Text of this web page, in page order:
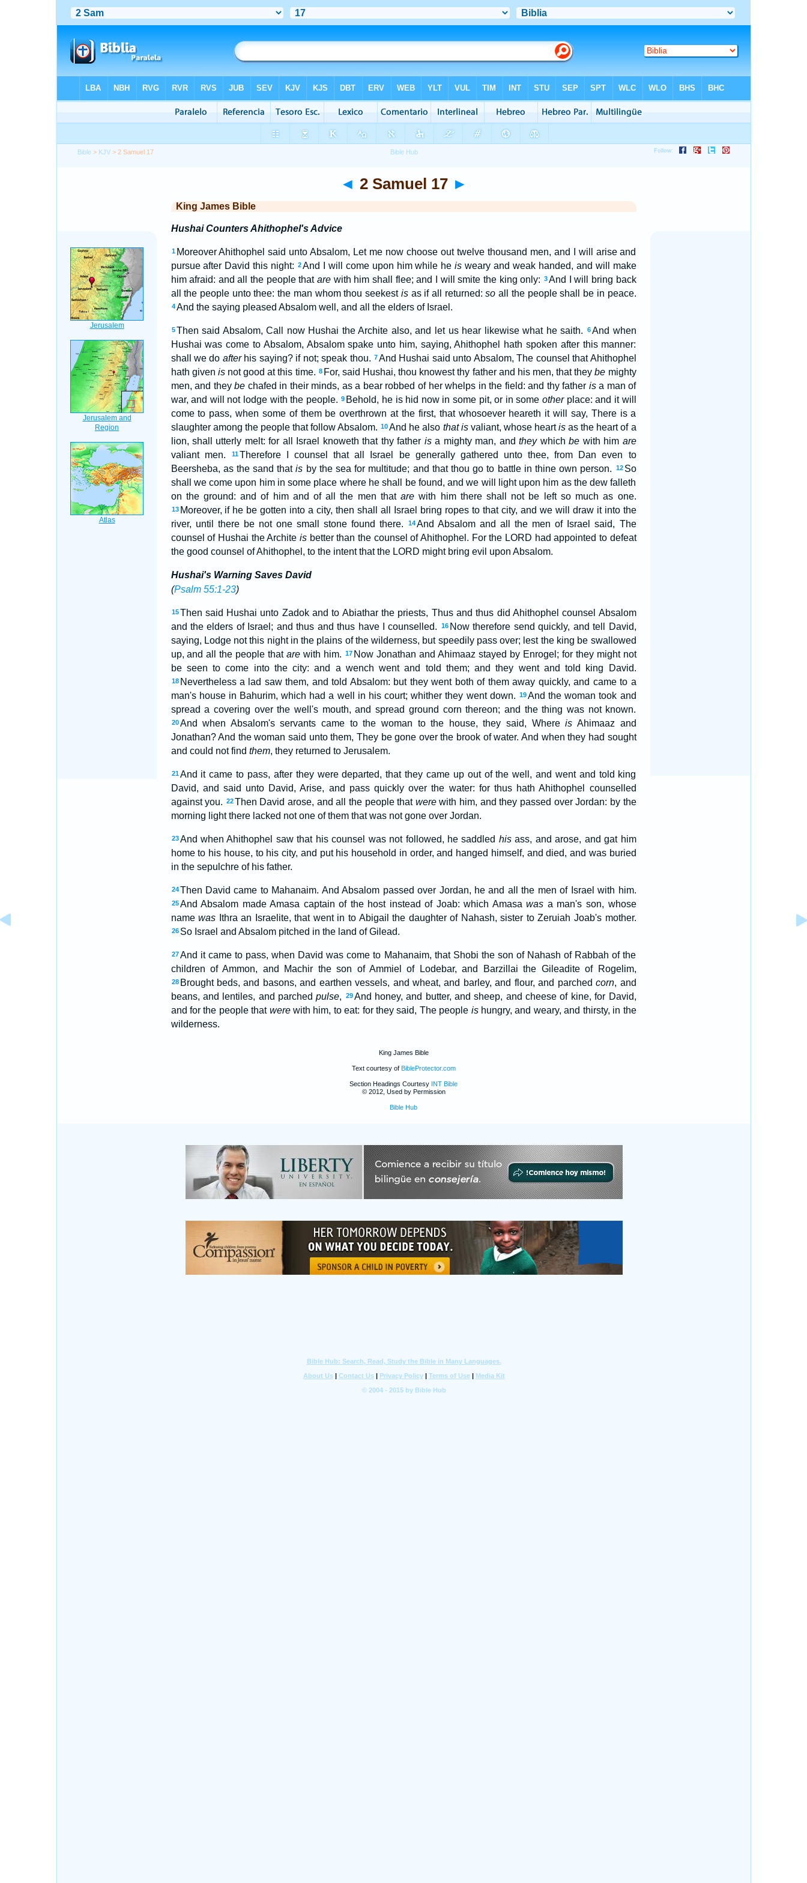
Bible > KJV > 2 Samuel 17
◄ 2 Samuel 17 ►
King James Bible
Hushai Counters Ahithophel's Advice
1 Moreover Ahithophel said unto Absalom, Let me now choose out twelve thousand men, and I will arise and
pursue after David this night: 2And I will come upon him while heis weary and weak handed, and will make
him afraid: and all the people thatare with him shall flee; and I will smite the king only: 3And I will bring back
all the people unto thee: the man whom thou seekest isas if all returned:so all the people shall be in peace.
4 And the saying pleased Absalom well, and all the elders of Israel.
5 Then said Absalom, Call now Hushai the Archite also, and let us hear likewise what he saith. 6And when
Hushai was come to Absalom, Absalom spake unto him, saying, Ahithophel hath spoken after this manner:
shall we do afterhis saying? if not; speak thou. 7And Hushai said unto Absalom, The counsel that Ahithophel
hath given isnot good at this time. 8 For, said Hushai, thou knowest thy father and his men, that theybe mighty
men, and theybe chafed in their minds, as a bear robbed of her whelps in the field: and thy father isa man of
war, and will not lodge with the people. 9 Behold, he is hid now in some pit, or in someotherplace: and it will
come to pass, when some of them be overthrown at the first, that whosoever heareth it will say, There is a
slaughter among the people that follow Absalom. 10And he also that isvaliant, whose heartis as the heart of a
lion, shall utterly melt: for all Israel knoweth that thy father isa mighty man, andtheywhichbe with him are
valiant men.
11Therefore I counsel that all Israel be generally gathered unto thee, from Dan even to
Beersheba, as the sand thatis by the sea for multitude; and that thou go to battle in thine own person. 12 So
shall we come upon him in some place where he shall be found, and we will light upon him as the dew falleth
on the ground: and of him and of all the men thatare with him there shall not be left so much as one.
13 Moreover, if he be gotten into a city, then shall all Israel bring ropes to that city, and we will draw it into the
river, until there be not one small stone found there.
14And Absalom and all the men of Israel said, The
counsel of Hushai the Archite isbetter than the counsel of Ahithophel. For the LORD had appointed to defeat
the good counsel of Ahithophel, to the intent that the LORD might bring evil upon Absalom.
Hushai's Warning Saves David
(Psalm 55:1-23)
15 Then said Hushai unto Zadok and to Abiathar the priests, Thus and thus did Ahithophel counsel Absalom
and the elders of Israel; and thus and thus have I counselled.
16 Now therefore send quickly, and tell David,
saying, Lodge not this night in the plains of the wilderness, but speedily pass over; lest the king be swallowed
up, and all the people thatare with him. 17 Now Jonathan and Ahimaaz stayed by Enrogel; for they might not
be seen to come into the city: and a wench went and told them; and they went and told king David.
18 Nevertheless a lad saw them, and told Absalom: but they went both of them away quickly, and came to a
man's house in Bahurim, which had a well in his court; whither they went down. 19And the woman took and
spread a covering over the well's mouth, and spread ground corn thereon; and the thing was not known.
20 And when Absalom's servants came to the woman to the house, they said, Whereis Ahimaaz and
Jonathan? And the woman said unto them, They be gone over the brook of water. And when they had sought
and could not find them, they returned to Jerusalem.
21 And it came to pass, after they were departed, that they came up out of the well, and went and told king
David, and said unto David, Arise, and pass quickly over the water: for thus hath Ahithophel counselled
against you. 22Then David arose, and all the people that werewith him, and they passed over Jordan: by the
morning light there lacked not one of them that was not gone over Jordan.
23 And when Ahithophel saw that his counsel was not followed, he saddled hisass, and arose, and gat him
home to his house, to his city, and put his household in order, and hanged himself, and died, and was buried
in the sepulchre of his father.
24 Then David came to Mahanaim. And Absalom passed over Jordan, he and all the men of Israel with him.
25 And Absalom made Amasa captain of the host instead of Joab: which Amasawas a man's son, whose
namewas Ithra an Israelite, that went in to Abigail the daughter of Nahash, sister to Zeruiah Joab's mother.
26 So Israel and Absalom pitched in the land of Gilead.
27 And it came to pass, when David was come to Mahanaim, that Shobi the son of Nahash of Rabbah of the
children of Ammon, and Machir the son of Ammiel of Lodebar, and Barzillai the Gileadite of Rogelim,
28 Brought beds, and basons, and earthen vessels, and wheat, and barley, and flour, and parchedcorn, and
beans, and lentiles, and parchedpulse, 29And honey, and butter, and sheep, and cheese of kine, for David,
and for the people that werewith him, to eat: for they said, The people ishungry, and weary, and thirsty, in the
wilderness.
King James Bible
Text courtesy of BibleProtector.com
Section Headings Courtesy INT Bible
© 2012, Used by Permission
Bible Hub